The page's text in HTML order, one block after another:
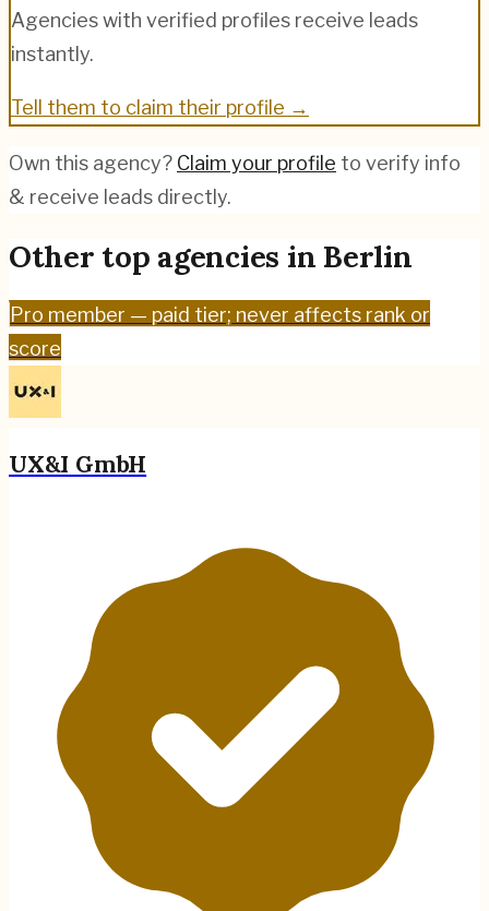
Agencies with verified profiles receive leads
instantly.
Tell them to claim their profile →
Own this agency? Claim your profile to verify info
& receive leads directly.
Other top agencies in Berlin
Pro member — paid tier; never affects rank or
score
UX&I GmbH